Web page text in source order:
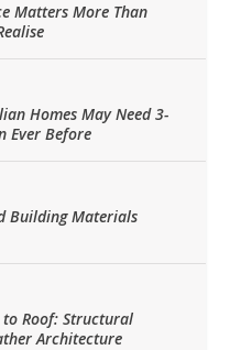
Matters More Than
Homes May Need 3-
Ever Before
Building Materials
Roof: Structural
Architecture